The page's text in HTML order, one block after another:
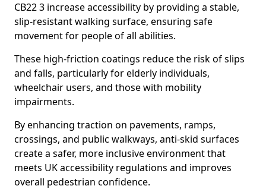
CB22 3 increase accessibility by providing a stable,
slip-resistant walking surface, ensuring safe
movement for people of all abilities.
These high-friction coatings reduce the risk of slips
and falls, particularly for elderly individuals,
wheelchair users, and those with mobility
impairments.
By enhancing traction on pavements, ramps,
crossings, and public walkways, anti-skid surfaces
create a safer, more inclusive environment that
meets UK accessibility regulations and improves
overall pedestrian confidence.